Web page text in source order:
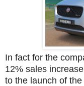
In fact for the
12% sales
to the launch of